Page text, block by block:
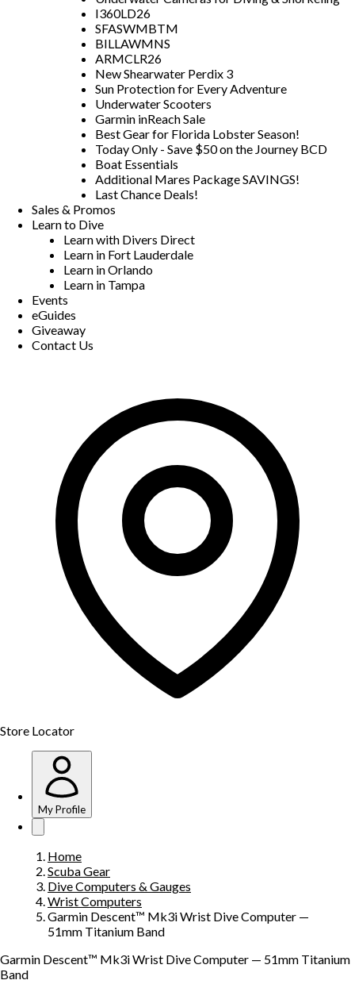
I360LD26
SFASWMBTM
BILLAWMNS
ARMCLR26
New Shearwater Perdix 3
Sun Protection for Every Adventure
Underwater Scooters
Garmin inReach Sale
Best Gear for Florida Lobster Season!
Today Only - Save $50 on the Journey BCD
Boat Essentials
Additional Mares Package SAVINGS!
Last Chance Deals!
Sales & Promos
Learn to Dive
Learn with Divers Direct
Learn in Fort Lauderdale
Learn in Orlando
Learn in Tampa
Events
eGuides
Giveaway
Contact Us
Store Locator
My Profile
Home
Scuba Gear
Dive Computers & Gauges
Wrist Computers
Garmin Descent™ Mk3i Wrist Dive Computer —
51mm Titanium Band
Garmin Descent™ Mk3i Wrist Dive Computer — 51mm Titanium
Band